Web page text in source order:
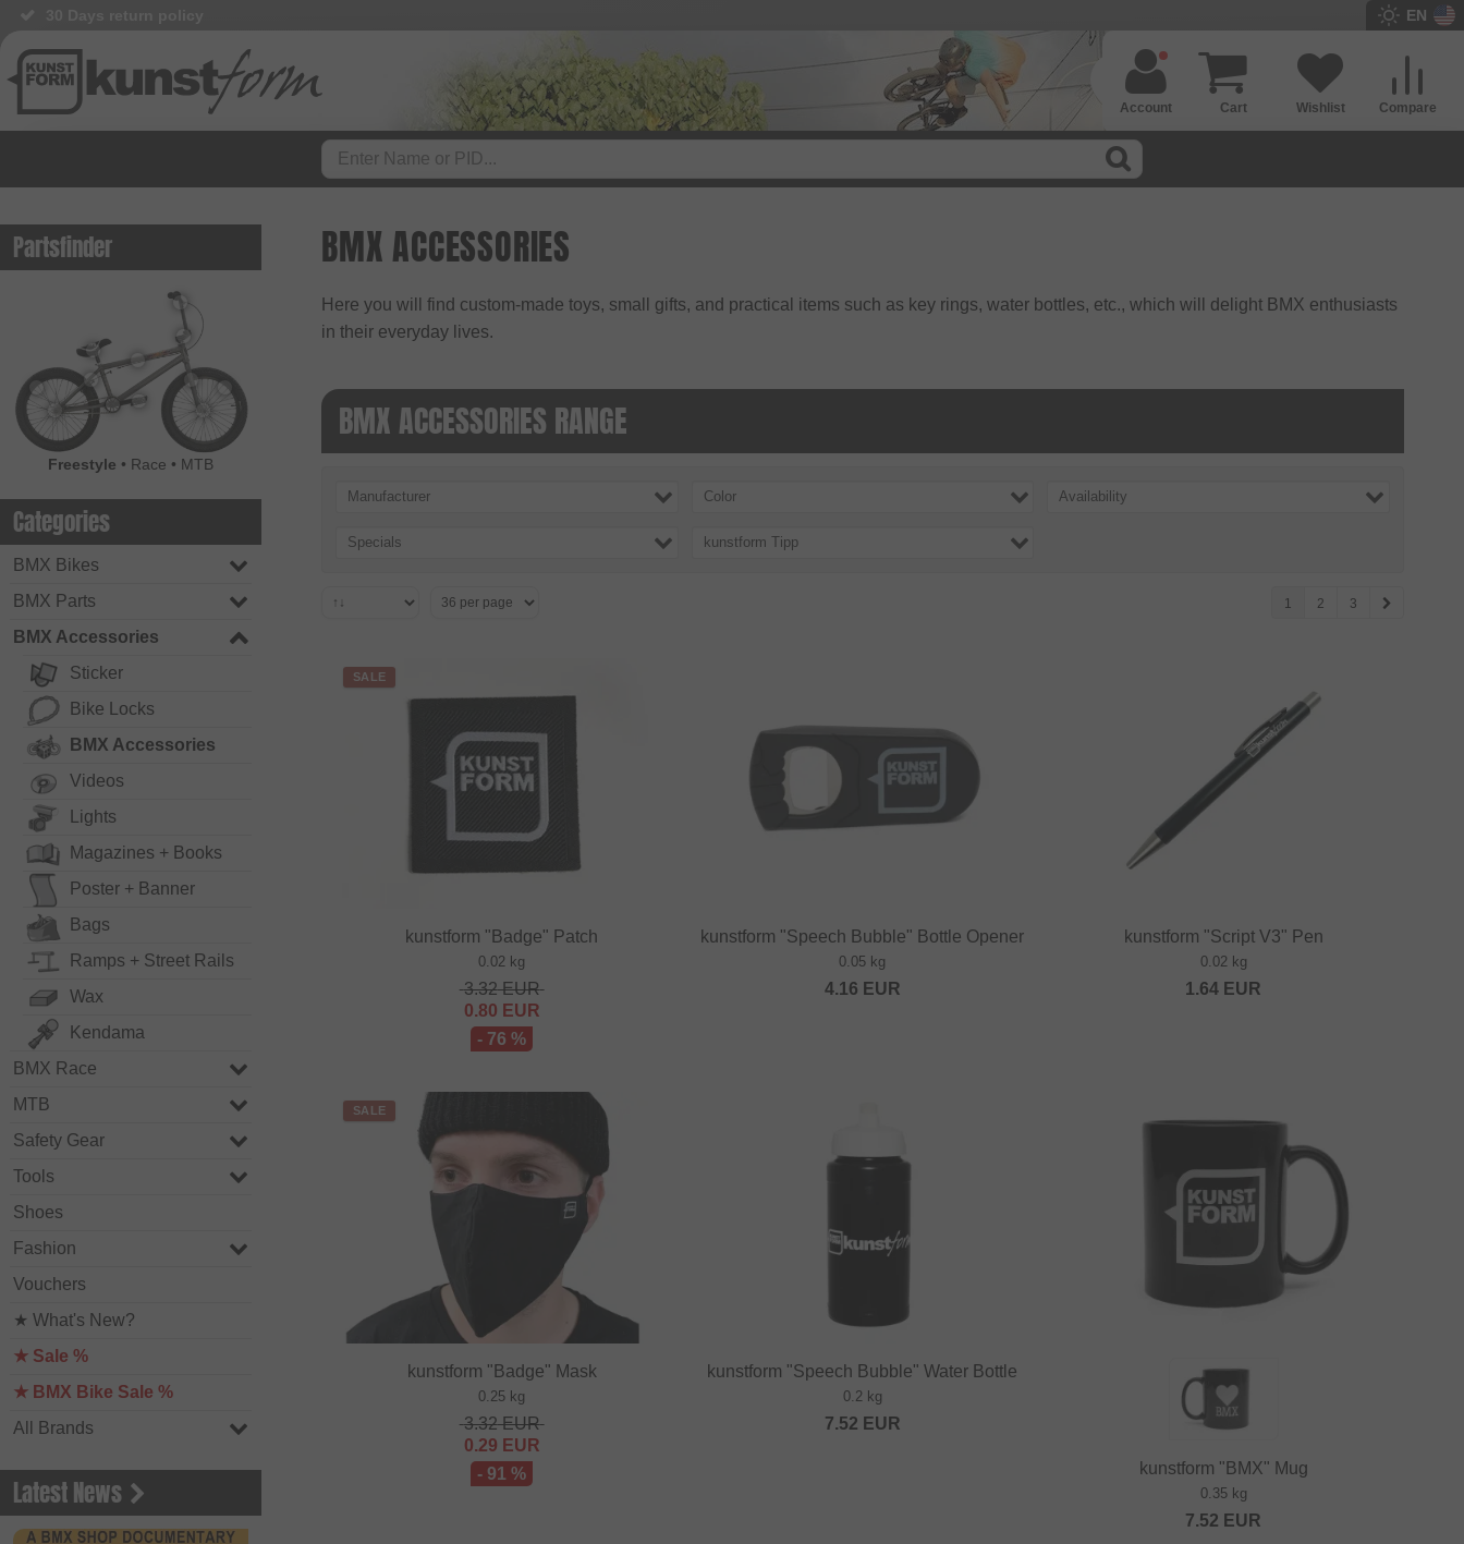
EN
Compare
Wishlist
Cart
Account
Partsfinder
Freestyle • Race • MTB
Categories
BMX Bikes
BMX Parts
BMX Accessories
Sticker
Bike Locks
BMX Accessories
Videos
Lights
Magazines + Books
Poster + Banner
Bags
Ramps + Street Rails
Wax
Kendama
BMX Race
MTB
Safety Gear
Tools
Shoes
Fashion
Vouchers
★ What's New?
★ Sale %
★ BMX Bike Sale %
All Brands
Latest News
BMX ACCESSORIES
Here you will find custom-made toys, small gifts, and practical items such as key rings, water bottles, etc., which will delight BMX enthusiasts
in their everyday lives.
BMX ACCESSORIES RANGE
Manufacturer Color Availability
Specials kunstform Tipp
1 2 3
SALE
kunstform "Badge" Patch
0.02 kg
3.32EUR
0.80 EUR
- 76 %
kunstform "Speech Bubble" Bottle Opener
0.05 kg
4.16 EUR
kunstform "Script V3" Pen
0.02 kg
1.64 EUR
SALE
kunstform "Badge" Mask
0.25 kg
3.32EUR
0.29 EUR
- 91 %
kunstform "Speech Bubble" Water Bottle
0.2 kg
7.52 EUR
kunstform "BMX" Mug
0.35 kg
7.52 EUR